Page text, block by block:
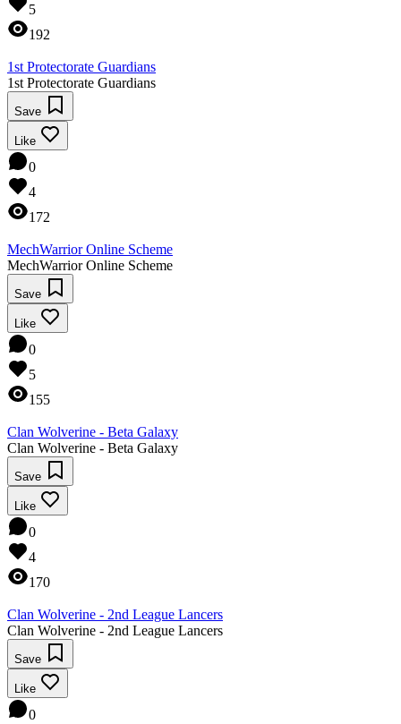
5
192
1st Protectorate Guardians
1st Protectorate Guardians
Save
Like
0
4
172
MechWarrior Online Scheme
MechWarrior Online Scheme
Save
Like
0
5
155
Clan Wolverine - Beta Galaxy
Clan Wolverine - Beta Galaxy
Save
Like
0
4
170
Clan Wolverine - 2nd League Lancers
Clan Wolverine - 2nd League Lancers
Save
Like
0